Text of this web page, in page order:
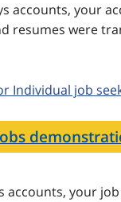
accounts, your
resumes were
Individual job
accounts, your